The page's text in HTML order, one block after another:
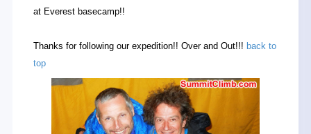
at Everest basecamp!!
Thanks for following our expedition!! Over and Out!!! back to
top